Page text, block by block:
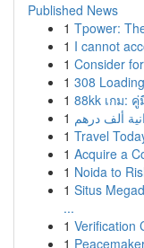
Published News
1 Tpower:
1 I cannot
1 Consider
1 308
1 88kk เกม:
1 ألف درهم
1 Travel
1 Acquire a
1 Noida to
1 Situs
...
1 Verification
1